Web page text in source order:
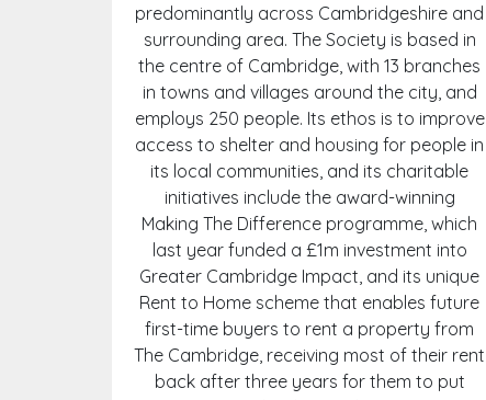
predominantly across Cambridgeshire and
surrounding area. The Society is based in
the centre of Cambridge, with 13 branches
in towns and villages around the city, and
employs 250 people. Its ethos is to improve
access to shelter and housing for people in
its local communities, and its charitable
initiatives include the award-winning
Making The Difference programme, which
last year funded a £1m investment into
Greater Cambridge Impact, and its unique
Rent to Home scheme that enables future
first-time buyers to rent a property from
The Cambridge, receiving most of their rent
back after three years for them to put